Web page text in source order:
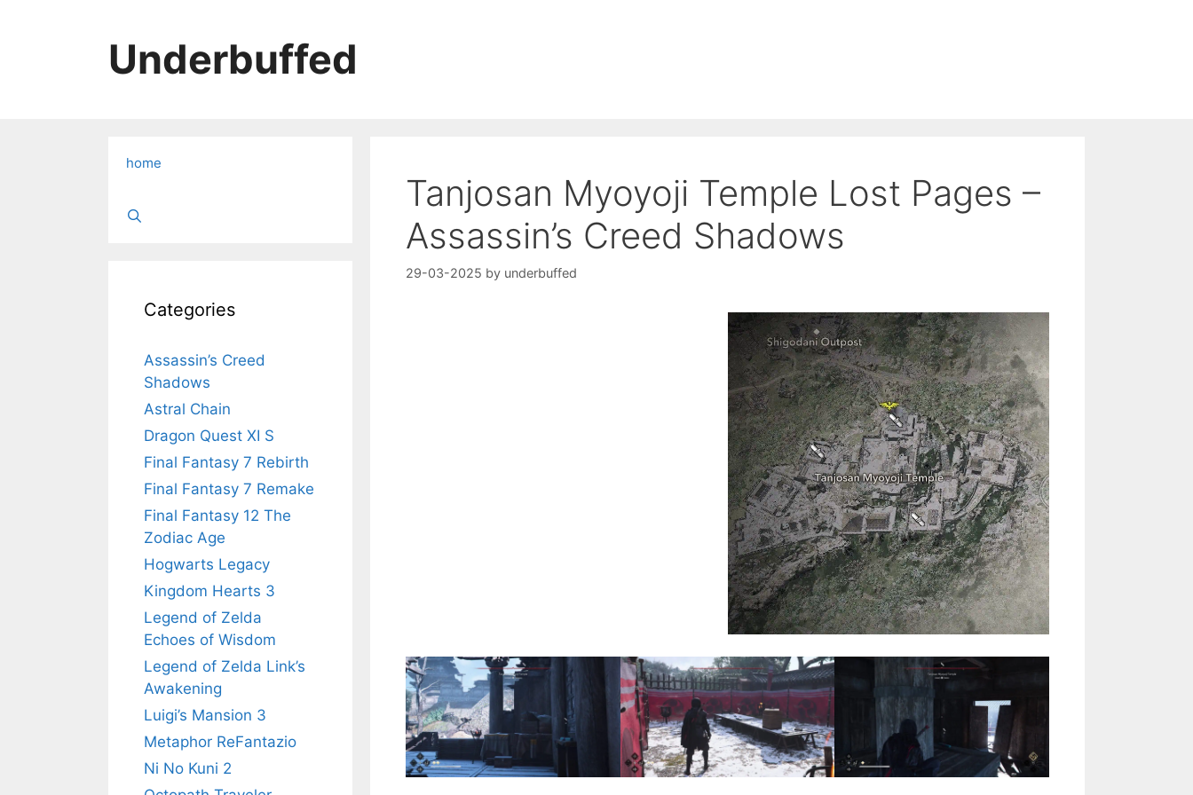
Underbuffed
Tanjosan Myoyoji Temple Lost Pages –
Assassin’s Creed Shadows
29-03-2025 by underbuffed
home
Categories
Assassin’s Creed
Shadows
Astral Chain
Dragon Quest XI S
Final Fantasy 7 Rebirth
Final Fantasy 7 Remake
Final Fantasy 12 The
Zodiac Age
Hogwarts Legacy
Kingdom Hearts 3
Legend of Zelda
Echoes of Wisdom
Legend of Zelda Link’s
Awakening
Luigi’s Mansion 3
Metaphor ReFantazio
Ni No Kuni 2